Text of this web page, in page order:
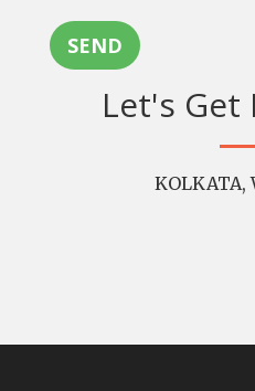
SEND
Let's Get
KOLKATA,